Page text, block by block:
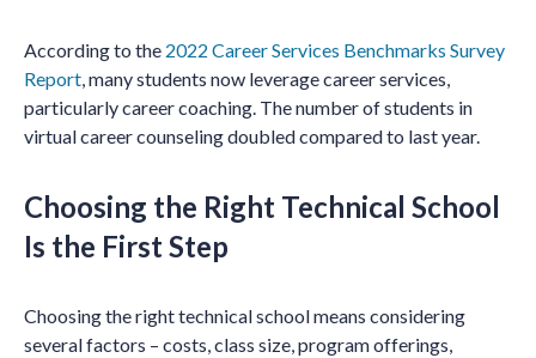
According to the 2022 Career Services Benchmarks Survey
Report, many students now leverage career services,
particularly career coaching. The number of students in
virtual career counseling doubled compared to last year.
Choosing the Right Technical School
Is the First Step
Choosing the right technical school means considering
several factors – costs, class size, program offerings,